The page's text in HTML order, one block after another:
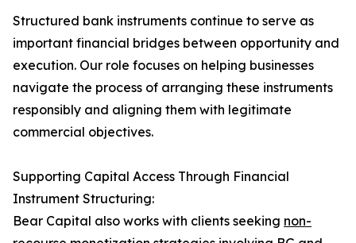
Structured bank instruments continue to serve as
important financial bridges between opportunity and
execution. Our role focuses on helping businesses
navigate the process of arranging these instruments
responsibly and aligning them with legitimate
commercial objectives.
Supporting Capital Access Through Financial
Instrument Structuring:
Bear Capital also works with clients seeking non-